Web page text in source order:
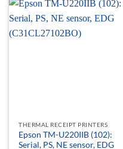
THERMAL RECEIPT PRINTERS
Epson TM-U220IIB (102):
Serial, PS, NE sensor, EDG